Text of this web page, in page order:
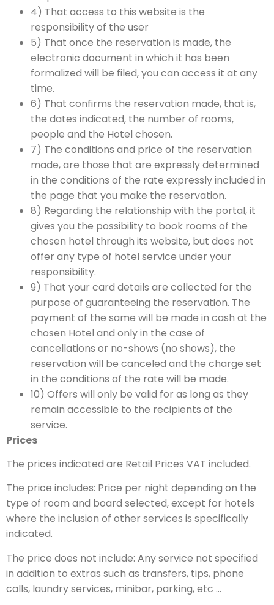
4) That access to this website is the
responsibility of the user
5) That once the reservation is made, the
electronic document in which it has been
formalized will be filed, you can access it at any
time.
6) That confirms the reservation made, that is,
the dates indicated, the number of rooms,
people and the Hotel chosen.
7) The conditions and price of the reservation
made, are those that are expressly determined
in the conditions of the rate expressly included in
the page that you make the reservation.
8) Regarding the relationship with the portal, it
gives you the possibility to book rooms of the
chosen hotel through its website, but does not
offer any type of hotel service under your
responsibility.
9) That your card details are collected for the
purpose of guaranteeing the reservation. The
payment of the same will be made in cash at the
chosen Hotel and only in the case of
cancellations or no-shows (no shows), the
reservation will be canceled and the charge set
in the conditions of the rate will be made.
10) Offers will only be valid for as long as they
remain accessible to the recipients of the
service.
Prices
The prices indicated are Retail Prices VAT included.
The price includes: Price per night depending on the
type of room and board selected, except for hotels
where the inclusion of other services is specifically
indicated.
The price does not include: Any service not specified
in addition to extras such as transfers, tips, phone
calls, laundry services, minibar, parking, etc …